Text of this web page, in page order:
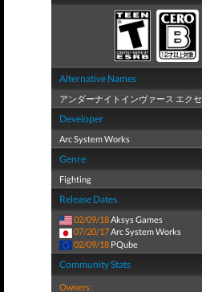
Alternative Names
アンダーナイトインヴァース エク
Developer
Arc System Works
Genre
Fighting
Release Dates
02/09/18Aksys Games
07/20/17Arc System Works
02/09/18 PQube
Community Stats
Owners: